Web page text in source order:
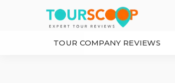
TOUR COMPANY REVIEWS